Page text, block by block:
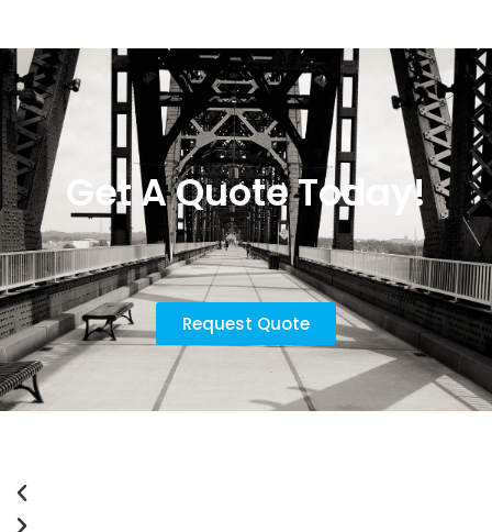
Get A Quote Today!
Request Quote